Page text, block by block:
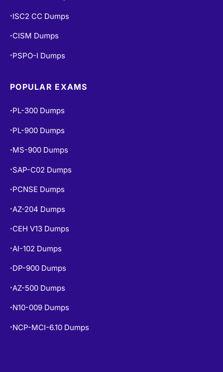
• ISC2 CC Dumps
• CISM Dumps
• PSPO-I Dumps
POPULAR EXAMS
• PL-300 Dumps
• PL-900 Dumps
• MS-900 Dumps
• SAP-C02 Dumps
• PCNSE Dumps
• AZ-204 Dumps
• CEH V13 Dumps
• AI-102 Dumps
• DP-900 Dumps
• AZ-500 Dumps
• N10-009 Dumps
• NCP-MCI-6.10 Dumps